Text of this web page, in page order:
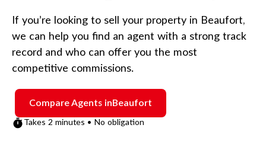
If you’re looking to sell your property in Beaufort,
we can help you find an agent with a strong track
record and who can offer you the most
competitive commissions.
Compare Agents inBeaufort
Takes 2 minutes • No obligation